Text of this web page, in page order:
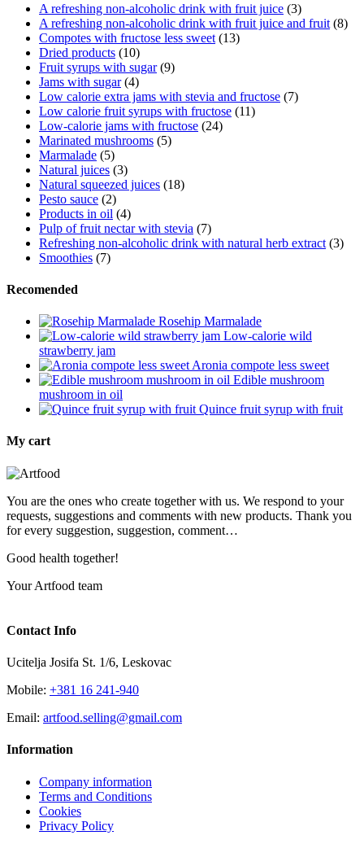
A refreshing non-alcoholic drink with fruit juice (3)
A refreshing non-alcoholic drink with fruit juice and fruit (8)
Compotes with fructose less sweet (13)
Dried products (10)
Fruit syrups with sugar (9)
Jams with sugar (4)
Low calorie extra jams with stevia and fructose (7)
Low calorie fruit syrups with fructose (11)
Low-calorie jams with fructose (24)
Marinated mushrooms (5)
Marmalade (5)
Natural juices (3)
Natural squeezed juices (18)
Pesto sauce (2)
Products in oil (4)
Pulp of fruit nectar with stevia (7)
Refreshing non-alcoholic drink with natural herb extract (3)
Smoothies (7)
Recomended
Rosehip Marmalade
Low-calorie wild
strawberry jam
Aronia compote less sweet
Edible mushroom
mushroom in oil
Quince fruit syrup with fruit
My cart
You are the ones who create together with us. We respond to your
requests, suggestions and comments with new products. Thank you
for every suggestion, suggestion, comment…
Good health together!
Your Artfood team
Contact Info
Ucitelja Josifa St. 1/6, Leskovac
Mobile: +381 16 241-940
Email: artfood.selling@gmail.com
Information
Company information
Terms and Conditions
Cookies
Privacy Policy